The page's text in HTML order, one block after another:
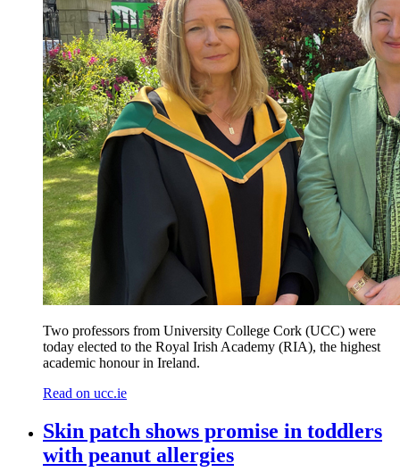
Two professors from University College Cork (UCC) were
today elected to the Royal Irish Academy (RIA), the highest
academic honour in Ireland.
Read on ucc.ie
Skin patch shows promise in toddlers
with peanut allergies